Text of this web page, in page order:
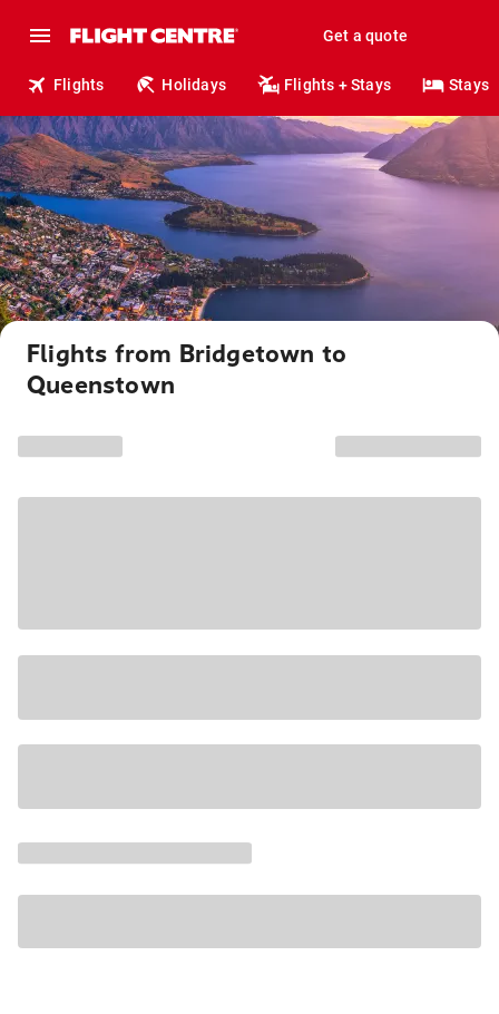
Get a quote
Flights Holidays Flights + Stays Stays
Flights from Bridgetown to
Queenstown